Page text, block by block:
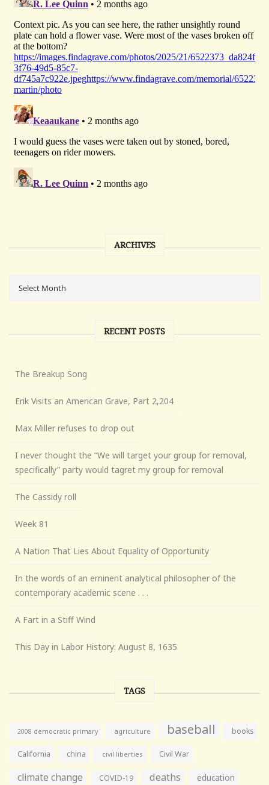
ARCHIVES
RECENT POSTS
The Breakup Song
Erik Visits an American Grave, Part 2,204
Max Miller refuses to drop out
I never thought the “We will target your group for removal,
specifically” party would tagret my group for removal
The Cassidy roll
Week 81
A Nation That Lies About Equality of Opportunity
In the words of an eminent analytical philosopher of the
contemporary academic scene . . .
A Fart in a Stiff Wind
This Day in Labor History: August 8, 1635
TAGS
2008 democratic primary agriculture baseball books
California china civil liberties Civil War
climate change COVID-19 deaths education